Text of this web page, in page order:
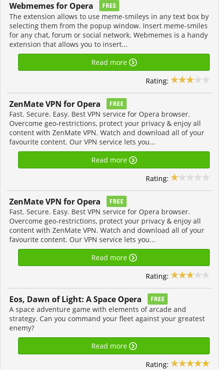
Webmemes for Opera FREE
The extension allows to use meme-smileys in any text box by
selecting them from the popup window. Insert meme-smiles
for any chat, forum or social network. Webmemes is a handy
extension that allows you to insert...
Read more
Rating:
ZenMate VPN for Opera FREE
Fast. Secure. Easy. Best VPN service for Opera browser.
Overcome geo-restrictions, protect your privacy & enjoy all
content with ZenMate VPN. Watch and download all of your
favourite content. Our VPN service lets you...
Read more
Rating:
ZenMate VPN for Opera FREE
Fast. Secure. Easy. Best VPN service for Opera browser.
Overcome geo-restrictions, protect your privacy & enjoy all
content with ZenMate VPN. Watch and download all of your
favourite content. Our VPN service lets you...
Read more
Rating:
Eos, Dawn of Light: A Space Opera FREE
A space adventure game with elements of arcade and
strategy. Can you command your fleet against your greatest
enemy?
Read more
Rating: